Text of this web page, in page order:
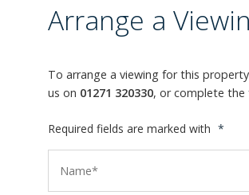
Arrange a
To arrange a viewing for this
us on 01271 320330, or complete the
Required fields are marked with *